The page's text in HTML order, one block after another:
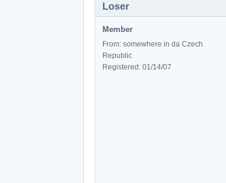
Loser
Member
From: somewhere in da Czech
Republic
Registered: 01/14/07